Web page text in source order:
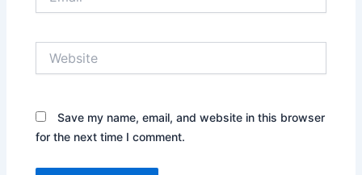
Save my name, email, and website in this browser
for the next time I comment.